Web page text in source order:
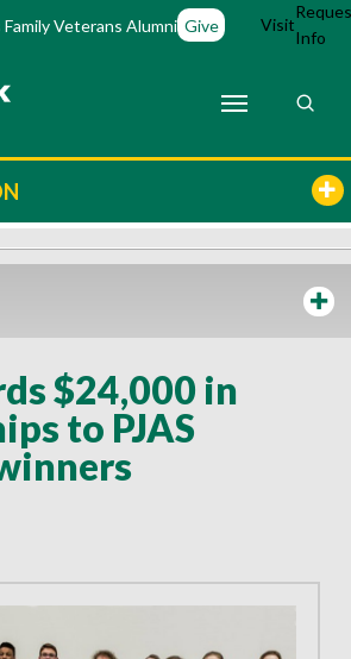
FamilyVeterans Alumni Give Visit
Info
$24,000 in
to PJAS